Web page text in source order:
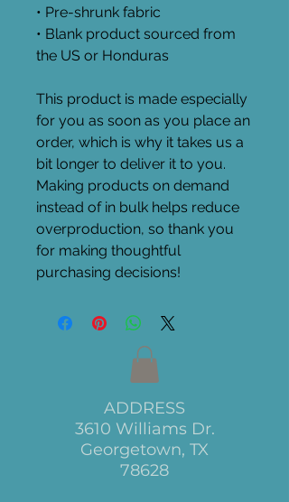
• Pre-shrunk fabric
• Blank product sourced from
the US or Honduras
This product is made especially
for you as soon as you place an
order, which is why it takes us a
bit longer to deliver it to you.
Making products on demand
instead of in bulk helps reduce
overproduction, so thank you
for making thoughtful
purchasing decisions!
ADDRESS
3610 Williams Dr.
Georgetown, TX
78628